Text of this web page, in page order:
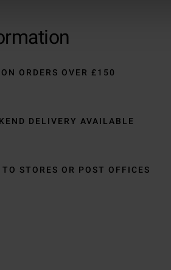
ORDERS OVER £150
DELIVERY AVAILABLE
STORES OR POST OFFICES